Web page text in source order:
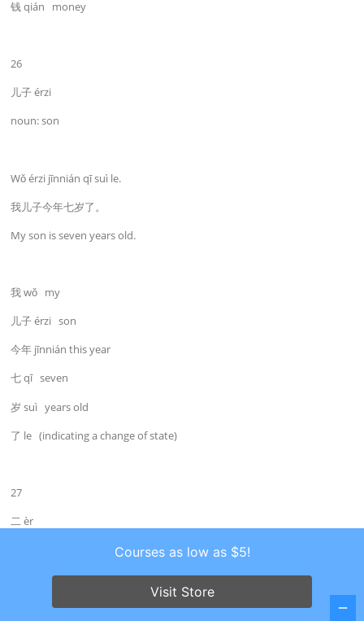
钱 qián money
26
儿子 érzi
noun: son
Wǒ érzi jīnnián qī suì le.
我儿子今年七岁了。
My son is seven years old.
我 wǒ my
儿子 érzi son
今年 jīnnián this year
七 qī seven
岁 suì years old
了 le (indicating a change of state)
27
二 èr
Jīntiān shì Xīngqī’èr.
Courses as low as $5!
Visit Store